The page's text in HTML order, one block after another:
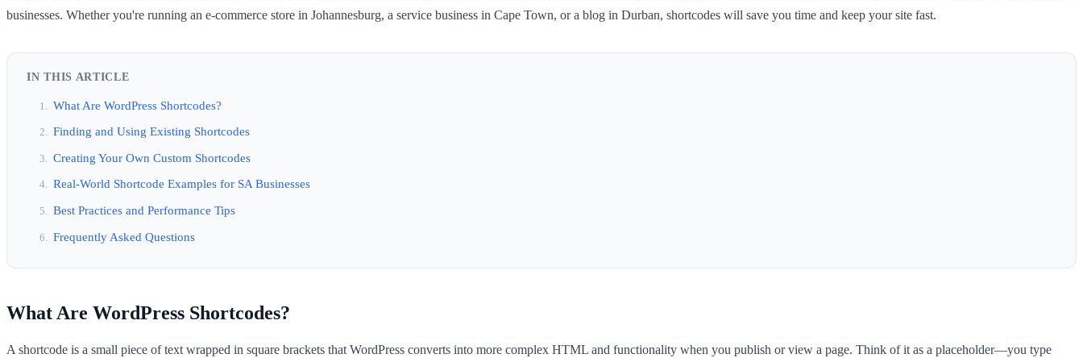
businesses. Whether you're running an e-commerce store in Johannesburg, a service business in Cape Town, or a blog in Durban, shortcodes will save you time and keep your site fast.
IN THIS ARTICLE
What Are WordPress Shortcodes?
Finding and Using Existing Shortcodes
Creating Your Own Custom Shortcodes
Real-World Shortcode Examples for SA Businesses
Best Practices and Performance Tips
Frequently Asked Questions
What Are WordPress Shortcodes?
A shortcode is a small piece of text wrapped in square brackets that WordPress converts into more complex HTML and functionality when you publish or view a page. Think of it as a placeholder—you type